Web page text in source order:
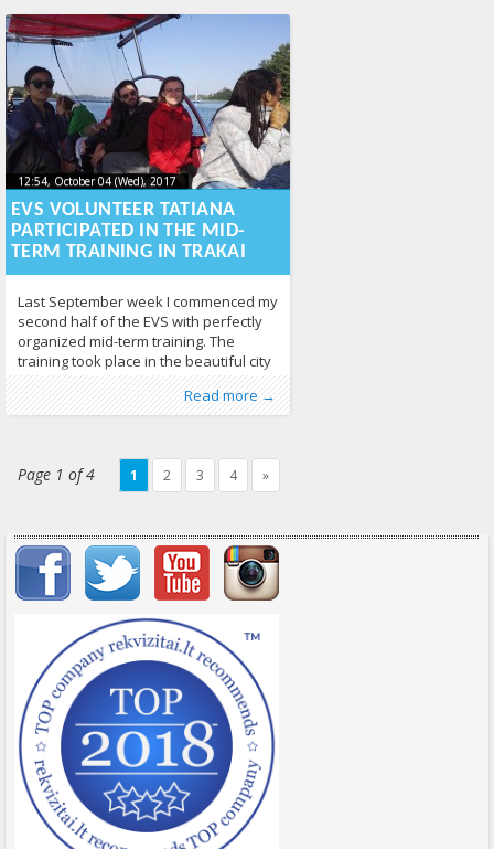
intertwine the subconscious, dreams
and
12:54, October 04 (Wed), 2017
2017-10-04T13:01:26+00:00
12:54, October 04 (Wed), 2017
2017-10-
04T13:01:26+00:00
EVS VOLUNTEER TATIANA
PARTICIPATED IN THE MID-
TERM TRAINING IN TRAKAI
Last September week I commenced my
second half of the EVS with perfectly
organized mid-term training. The
training took place in the beautiful city
of Trakai just 22 km away from Vilnius,
surrounded by wonderful lakes and
greenery. This experience was
ways. My mid-term training was filled
with numerous
Read more →
Published by:Aliona, LGL
Posted inErasmus+,EVS,From EU,News348
TaggedEVS,mid-term training,
volunteering380
Page 1 of 4 1 2 3 4 »
Important items submenu